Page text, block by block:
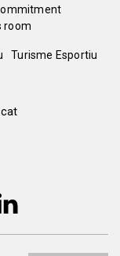
room
Turisme Esportiu